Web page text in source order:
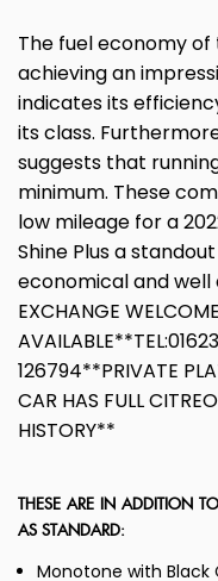
The fuel economy of
achieving an
indicates its
its class.
suggests that
minimum. These
low mileage for a
Shine Plus a
economical and
EXCHANGE
126794**PRIVATE
CAR HAS FULL
HISTORY**
THESE ARE IN ADDITION
AS STANDARD:
Monotone with Black